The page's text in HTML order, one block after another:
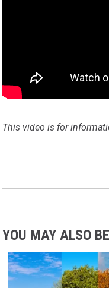
This video is for
YOU MAY ALSO